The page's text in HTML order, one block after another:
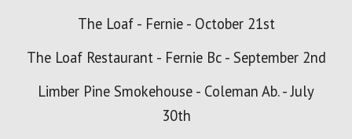
The Loaf - Fernie - October 21st
The Loaf Restaurant - Fernie Bc - September 2nd
Limber Pine Smokehouse - Coleman Ab. - July
30th